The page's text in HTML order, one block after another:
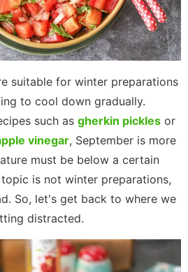
suitable for winter preparations
to cool down gradually.
such as gherkin pickles or
vinegar, September is more
must be below a certain
is not winter preparations,
So, let's get back to where we
distracted.